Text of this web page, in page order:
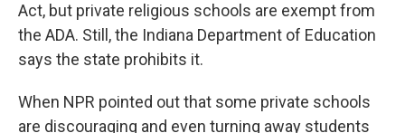
Act, but private religious schools are exempt from
the ADA. Still, the Indiana Department of Education
says the state prohibits it.
When NPR pointed out that some private schools
are discouraging and even turning away students